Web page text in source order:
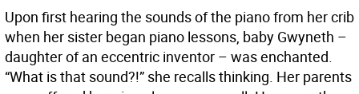
Upon first hearing the sounds of the piano from her crib
when her sister began piano lessons, baby Gwyneth –
daughter of an eccentric inventor – was enchanted.
“What is that sound?!” she recalls thinking. Her parents